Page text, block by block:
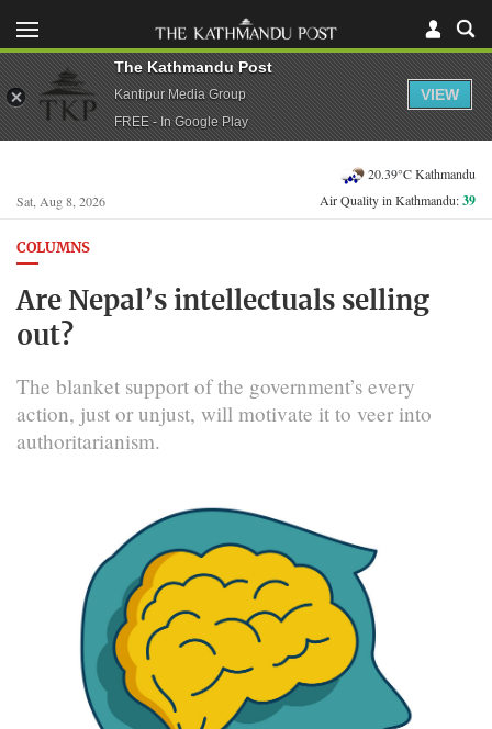
Sat, Aug 8, 2026
20.39°C Kathmandu
Air Quality in Kathmandu:39
COLUMNS
Are Nepal’s intellectuals selling
out?
The blanket support of the government’s every
action, just or unjust, will motivate it to veer into
authoritarianism.
The Kathmandu Post
Kantipur Media Group
FREE - In Google Play
VIEW